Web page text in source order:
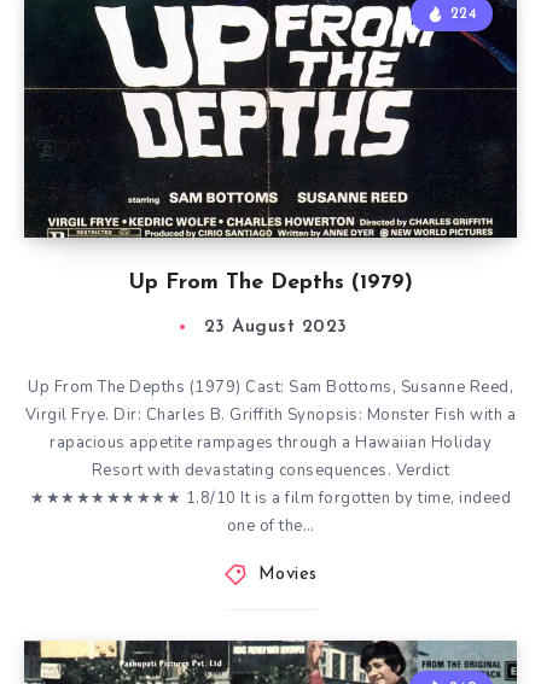
Up From The Depths (1979)
224
23 August 2023
Up From The Depths (1979) Cast: Sam Bottoms, Susanne Reed,
Virgil Frye. Dir: Charles B. Griffith Synopsis: Monster Fish with a
rapacious appetite rampages through a Hawaiian Holiday
Resort with devastating consequences. Verdict
★★★★★★★★★★ 1.8/10 It is a film forgotten by time, indeed
one of the…
Movies